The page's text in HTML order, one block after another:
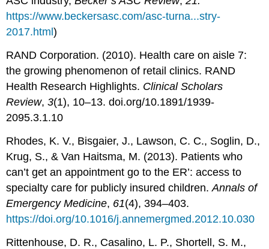
https://www.beckersasc.com/asc-turna...stry-
2017.html)
RAND Corporation. (2010). Health care on aisle 7:
the growing phenomenon of retail clinics. RAND
Health Research Highlights. Clinical Scholars
Review,3(1), 10–13. doi.org/10.1891/1939-
2095.3.1.10
Rhodes, K. V., Bisgaier, J., Lawson, C. C., Soglin, D.,
Krug, S., & Van Haitsma, M. (2013). Patients who
can’t get an appointment go to the ER’: access to
specialty care for publicly insured children.Annals of
Emergency Medicine, 61(4), 394–403.
https://doi.org/10.1016/j.annemergmed.2012.10.030
Rittenhouse, D. R., Casalino, L. P., Shortell, S. M.,